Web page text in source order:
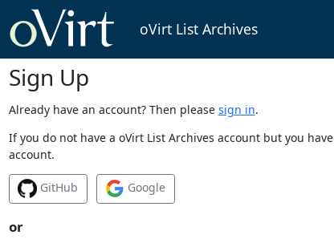
oVirt List Archives
Sign Up
Already have an account? Then please sign in.
If you do not have a oVirt List Archives account but you
account.
GitHub Google
or